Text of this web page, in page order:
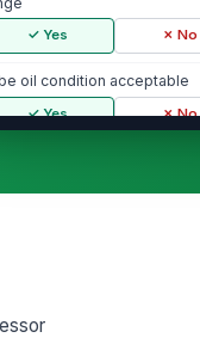
✓ Yes ✗ No
oil condition acceptable
✓ Yes ✗ No